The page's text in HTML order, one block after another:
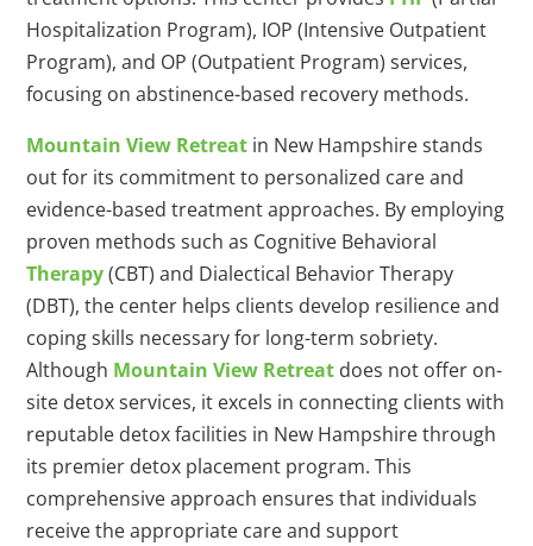
Hospitalization Program), IOP (Intensive Outpatient
Program), and OP (Outpatient Program) services,
focusing on abstinence-based recovery methods.
Mountain View Retreat in New Hampshire stands
out for its commitment to personalized care and
evidence-based treatment approaches. By employing
proven methods such as Cognitive Behavioral
Therapy(CBT) and Dialectical Behavior Therapy
(DBT), the center helps clients develop resilience and
coping skills necessary for long-term sobriety.
Although Mountain View Retreat does not offer on-
site detox services, it excels in connecting clients with
reputable detox facilities in New Hampshire through
its premier detox placement program. This
comprehensive approach ensures that individuals
receive the appropriate care and support